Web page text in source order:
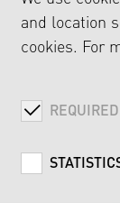
and location
cookies. For